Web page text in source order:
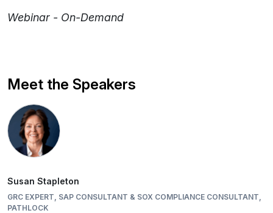
Webinar - On-Demand
Meet the Speakers
Susan Stapleton
GRC EXPERT, SAP CONSULTANT & SOX COMPLIANCE CONSULTANT,
PATHLOCK